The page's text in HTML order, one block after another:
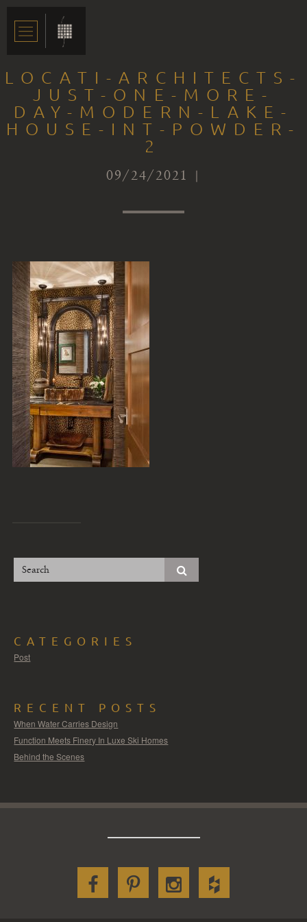
LOCATI-ARCHITECTS-
JUST-ONE-MORE-
DAY-MODERN-LAKE-
HOUSE-INT-POWDER-
2
09/24/2021 |
CATEGORIES
Post
RECENT POSTS
When Water Carries Design
Function Meets Finery In Luxe Ski Homes
Behind the Scenes